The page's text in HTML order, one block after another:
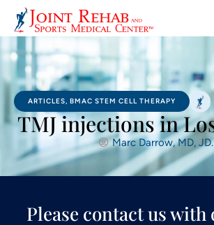
ARTICLES, BMAC STEM CELL THERAPY
TMJ injections in
Marc Darrow, MD, JD.
Please contact us with